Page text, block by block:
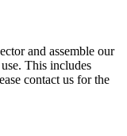
and assemble our
This includes
contact us for the